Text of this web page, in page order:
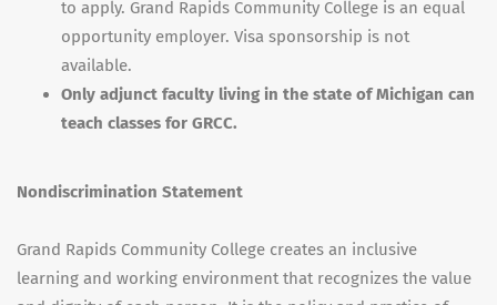
to apply. Grand Rapids Community College is an equal
opportunity employer. Visa sponsorship is not
available.
Only adjunct faculty living in the state of Michigan can
teach classes for GRCC.
Nondiscrimination Statement
Grand Rapids Community College creates an inclusive
learning and working environment that recognizes the value